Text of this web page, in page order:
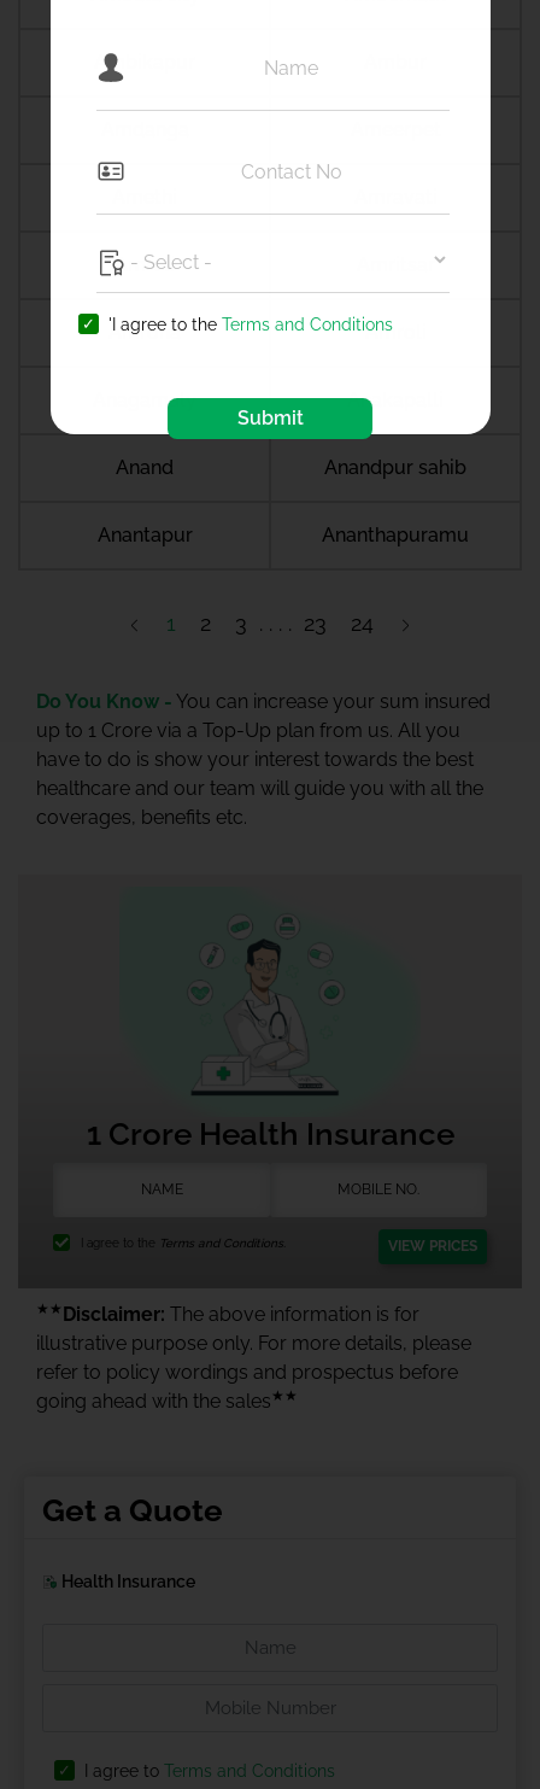
Ambikapur
Amreli Amritsar
Amroha Amroli
Anagamaly Anakapalli
Anand Anandpur sahib
Anantapur Ananthapuramu
1 2 3 23 24
Do You Know - You can increase your sum insured
up to 1 Crore via a Top-Up plan from us. All you
have to do is show your interest towards the best
healthcare and our team will guide you with all the
coverages, benefits etc.
1 Crore Health Insurance
I agree to the Terms and Conditions. VIEW PRICES
★★ Disclaimer: The above information is for
illustrative purpose only. For more details, please
refer to policy wordings and prospectus before
going ahead with the sales ★★
Get a Quote
Health Insurance
I agree to Terms and Conditions
'I agree to the Terms and Conditions
Submit